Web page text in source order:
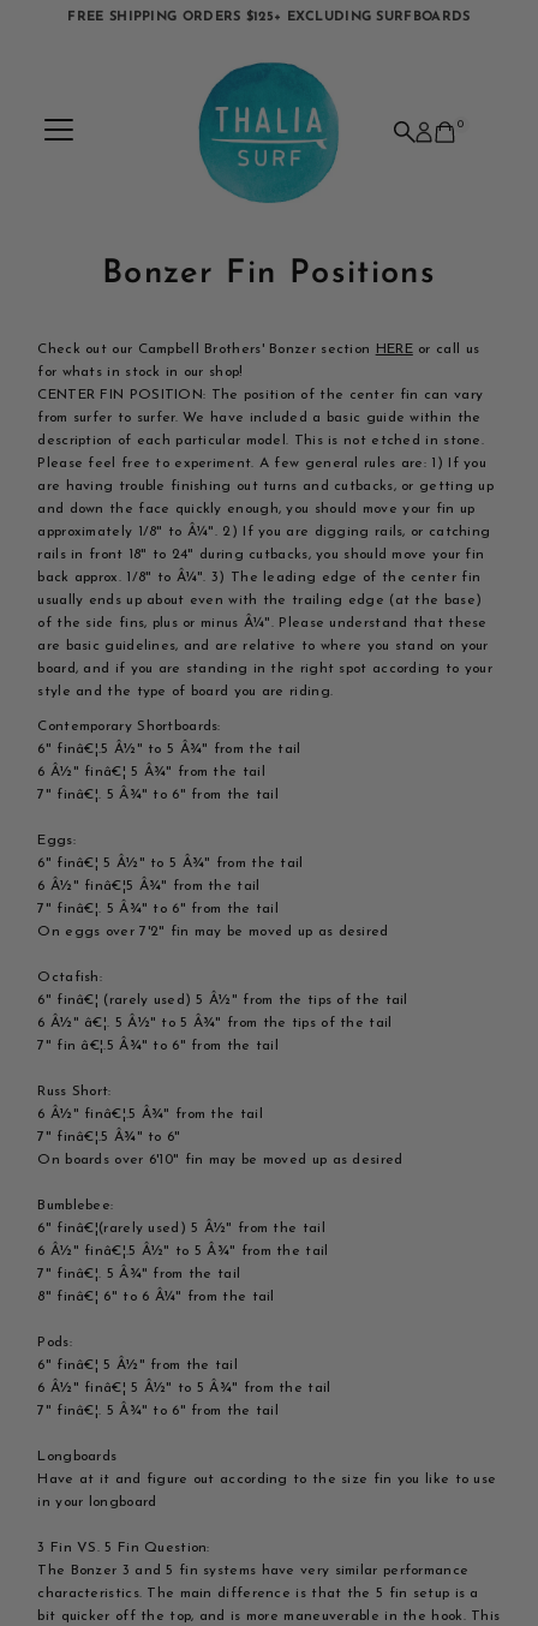
FREE SHIPPING ORDERS $125+ EXCLUDING SURFBOARDS
0
Bonzer Fin Positions
Check out our Campbell Brothers' Bonzer section HEREor call us
for whats in stock in our shop!
CENTER FIN POSITION: The position of the center fin can vary
from surfer to surfer. We have included a basic guide within the
description of each particular model. This is not etched in stone.
Please feel free to experiment. A few general rules are: 1) If you
are having trouble finishing out turns and cutbacks, or getting up
and down the face quickly enough, you should move your fin up
approximately 1/8" to Â¼". 2) If you are digging rails, or catching
rails in front 18" to 24" during cutbacks, you should move your fin
back approx. 1/8" to Â¼". 3) The leading edge of the center fin
usually ends up about even with the trailing edge (at the base)
of the side fins, plus or minus Â¼". Please understand that these
are basic guidelines, and are relative to where you stand on your
board, and if you are standing in the right spot according to your
style and the type of board you are riding.
Contemporary Shortboards:
6" finâ€¦.5 Â½" to 5 Â¾" from the tail
6 Â½" finâ€¦ 5 Â¾" from the tail
7" finâ€¦. 5 Â¾" to 6" from the tail
Eggs:
6" finâ€¦ 5 Â½" to 5 Â¾" from the tail
6 Â½" finâ€¦5 Â¾" from the tail
7" finâ€¦. 5 Â¾" to 6" from the tail
On eggs over 7'2" fin may be moved up as desired
Octafish:
6" finâ€¦ (rarely used) 5 Â½" from the tips of the tail
6 Â½" â€¦. 5 Â½" to 5 Â¾" from the tips of the tail
7" fin â€¦.5 Â¾" to 6" from the tail
Russ Short:
6 Â½" finâ€¦.5 Â¾" from the tail
7" finâ€¦.5 Â¾" to 6"
On boards over 6'10" fin may be moved up as desired
Bumblebee:
6" finâ€¦(rarely used) 5 Â½" from the tail
6 Â½" finâ€¦.5 Â½" to 5 Â¾" from the tail
7" finâ€¦. 5 Â¾" from the tail
8" finâ€¦ 6" to 6 Â¼" from the tail
Pods:
6" finâ€¦ 5 Â½" from the tail
6 Â½" finâ€¦ 5 Â½" to 5 Â¾" from the tail
7" finâ€¦. 5 Â¾" to 6" from the tail
Longboards
Have at it and figure out according to the size fin you like to use
in your longboard
3 Fin VS. 5 Fin Question:
The Bonzer 3 and 5 fin systems have very similar performance
characteristics. The main difference is that the 5 fin setup is a
bit quicker off the top, and is more maneuverable in the hook. This